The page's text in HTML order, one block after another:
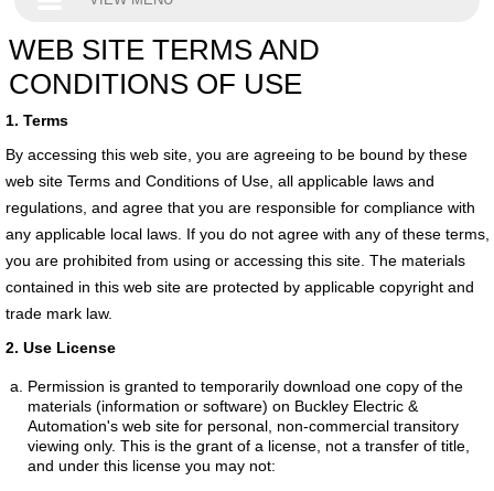
WEB SITE TERMS AND
CONDITIONS OF USE
1. Terms
By accessing this web site, you are agreeing to be bound by these
web site Terms and Conditions of Use, all applicable laws and
regulations, and agree that you are responsible for compliance with
any applicable local laws. If you do not agree with any of these terms,
you are prohibited from using or accessing this site. The materials
contained in this web site are protected by applicable copyright and
trade mark law.
2. Use License
Permission is granted to temporarily download one copy of the
materials (information or software) on Buckley Electric &
Automation's web site for personal, non-commercial transitory
viewing only. This is the grant of a license, not a transfer of title,
and under this license you may not: